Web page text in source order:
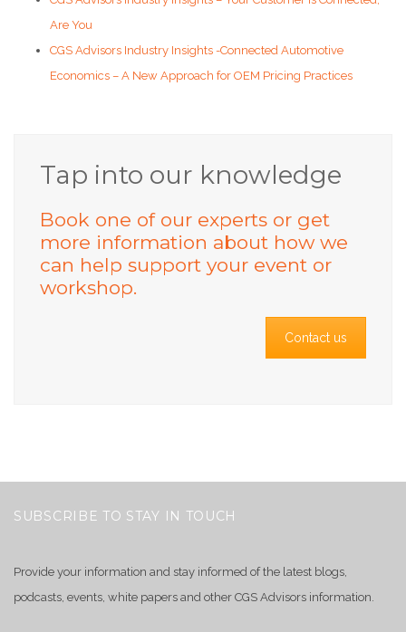
Are You
CGS Advisors Industry Insights -Connected Automotive
Economics – A New Approach for OEM Pricing Practices
Tap into our knowledge
Book one of our experts or get
more information about how we
can help support your event or
workshop.
Contact us
SUBSCRIBE TO STAY IN TOUCH
Provide your information and stay informed of the latest blogs,
podcasts, events, white papers and other CGS Advisors information.